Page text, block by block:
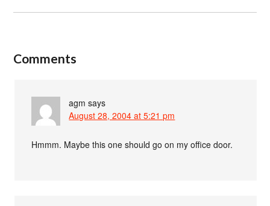
Comments
agm says
August 28, 2004 at 5:21 pm
Hmmm. Maybe this one should go on my office door.